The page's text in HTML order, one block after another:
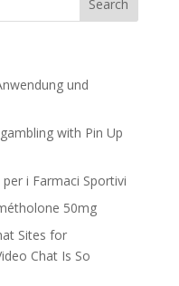
und
with Pin Up
i Farmaci Sportivi
50mg
Sites for
Chat Is So